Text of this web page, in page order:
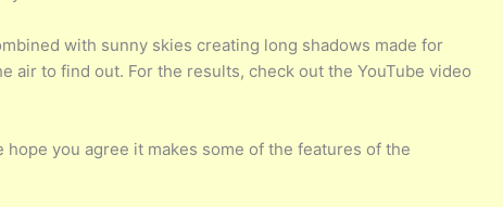
with sunny skies creating long shadows made for
air to find out. For the results, check out the YouTube video
you agree it makes some of the features of the